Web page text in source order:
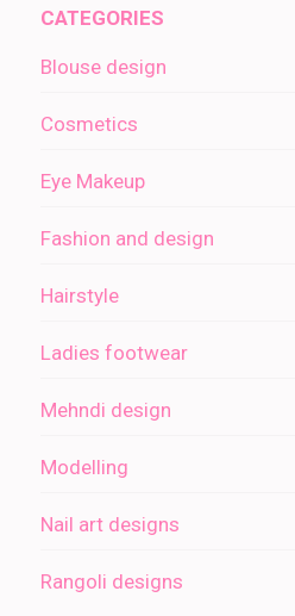
CATEGORIES
Blouse design
Cosmetics
Eye Makeup
Fashion and design
Hairstyle
Ladies footwear
Mehndi design
Modelling
Nail art designs
Rangoli designs